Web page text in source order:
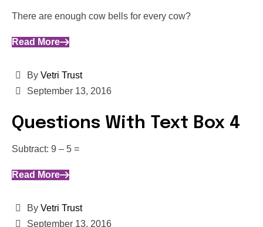
There are enough cow bells for every cow?
Read More
By Vetri Trust
September 13, 2016
Questions With Text Box 4
Subtract: 9 – 5 =
Read More
By Vetri Trust
September 13, 2016